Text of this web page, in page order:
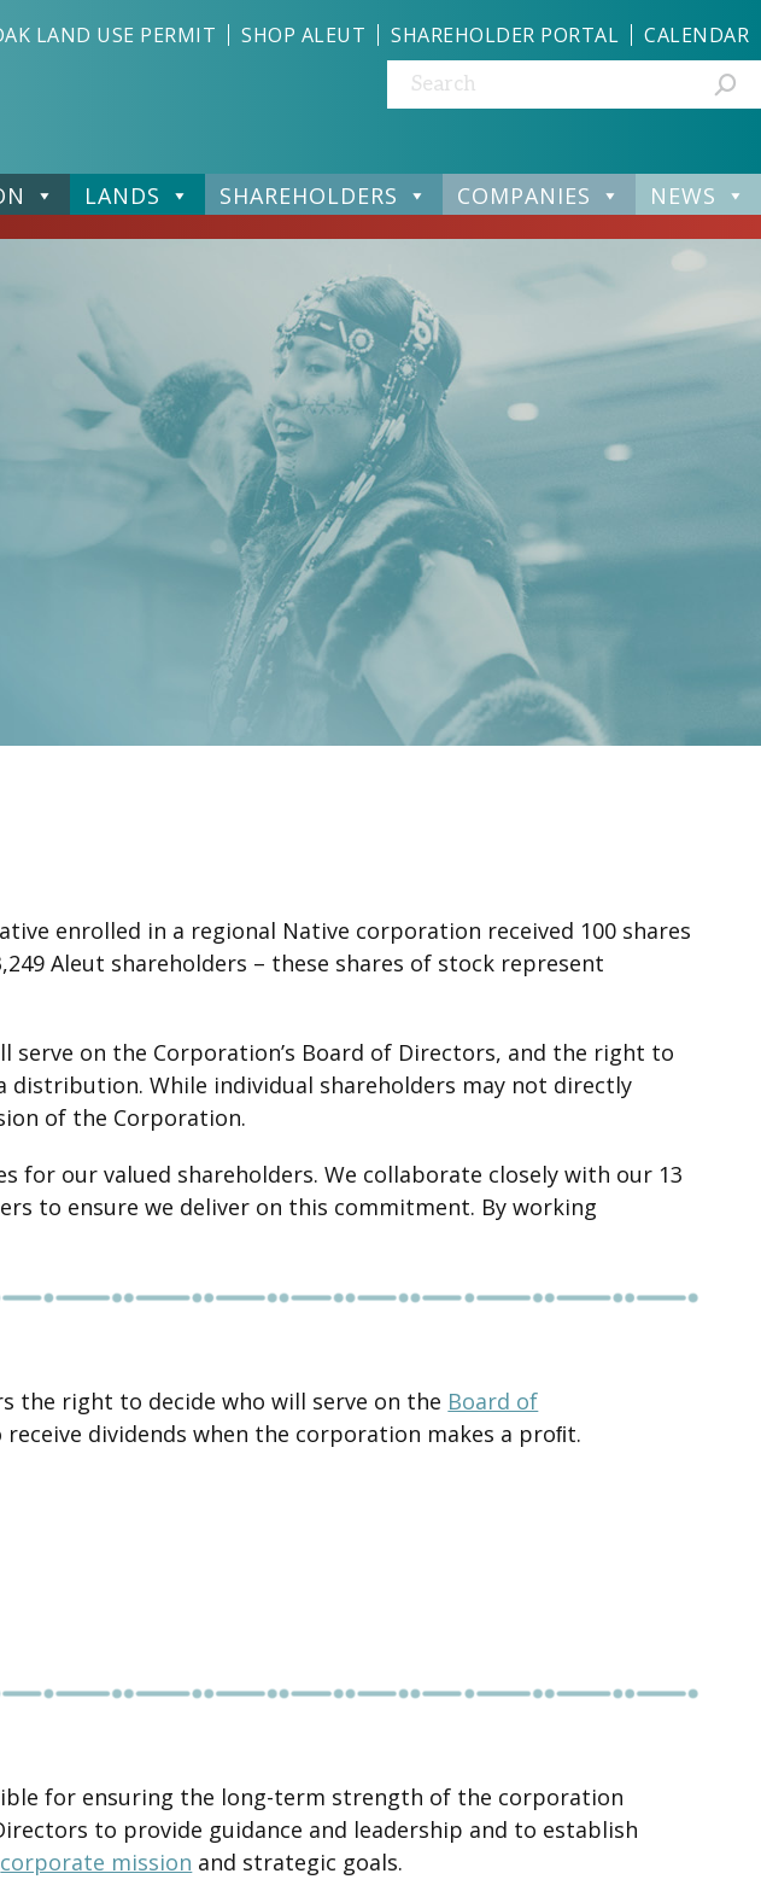
LANDS SHAREHOLDERS COMPANIES NEWS
LAND USE PERMIT SHOP ALEUT SHAREHOLDER PORTAL CALENDAR
Search:
enrolled in a regional Native corporation received 100 shares
Aleut shareholders – these shares of stock represent
on the Corporation’s Board of Directors, and the right to
distribution. While individual shareholders may not directly
of the Corporation.
our valued shareholders. We collaborate closely with our 13
to ensure we deliver on this commitment. By working
the right to decide who will serve on the Board of
dividends when the corporation makes a proﬁt.
for ensuring the long-term strength of the corporation
to provide guidance and leadership and to establish
corporate mission and strategic goals.